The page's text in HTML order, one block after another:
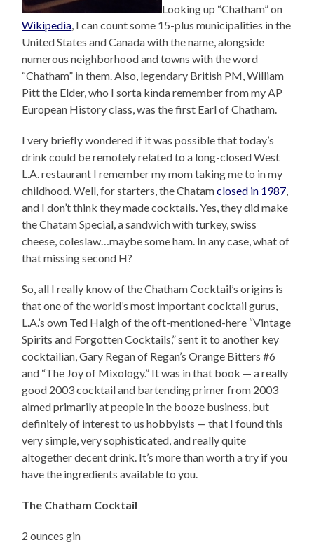
Looking up “Chatham” on
Wikipedia, I can count some 15-plus municipalities in the
United States and Canada with the name, alongside
numerous neighborhood and towns with the word
“Chatham” in them. Also, legendary British PM, William
Pitt the Elder, who I sorta kinda remember from my AP
European History class, was the first Earl of Chatham.
I very briefly wondered if it was possible that today’s
drink could be remotely related to a long-closed West
L.A. restaurant I remember my mom taking me to in my
childhood. Well, for starters, the Chatamclosed in 1987,
and I don’t think they made cocktails. Yes, they did make
the Chatam Special, a sandwich with turkey, swiss
cheese, coleslaw…maybe some ham. In any case, what of
that missing second H?
So, all I really know of the Chatham Cocktail’s origins is
that one of the world’s most important cocktail gurus,
L.A.’s own Ted Haigh of the oft-mentioned-here “Vintage
Spirits and Forgotten Cocktails,” sent it to another key
cocktailian, Gary Regan of Regan’s Orange Bitters #6
and “The Joy of Mixology.” It was in that book — a really
good 2003 cocktail and bartending primer from 2003
aimed primarily at people in the booze business, but
definitely of interest to us hobbyists — that I found this
very simple, very sophisticated, and really quite
altogether decent drink. It’s more than worth a try if you
have the ingredients available to you.
The Chatham Cocktail
2 ounces gin